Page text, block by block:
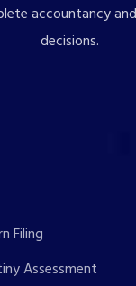
accountancy
decisions.
Filing
Assessment